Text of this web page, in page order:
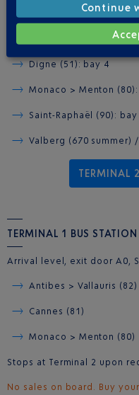
Antibes & Vallauris
Cannes (81): bay 2
Digne (51): bay 4
Monaco > Menton (80):
Saint-Raphaël (90): bay
Valberg (670 summer)
TERMINAL
TERMINAL 1 BUS STATION
Arrival level, exit door A0,
Antibes > Vallauris (82)
Cannes (81)
Monaco > Menton (80)
Stops at Terminal 2 upon
No sales on board. Buy
Continue